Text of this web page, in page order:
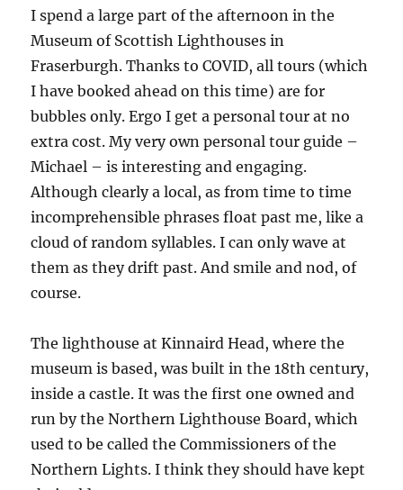
I spend a large part of the afternoon in the
Museum of Scottish Lighthouses in
Fraserburgh. Thanks to COVID, all tours (which
I have booked ahead on this time) are for
bubbles only. Ergo I get a personal tour at no
extra cost. My very own personal tour guide –
Michael – is interesting and engaging.
Although clearly a local, as from time to time
incomprehensible phrases float past me, like a
cloud of random syllables. I can only wave at
them as they drift past. And smile and nod, of
course.
The lighthouse at Kinnaird Head, where the
museum is based, was built in the 18th century,
inside a castle. It was the first one owned and
run by the Northern Lighthouse Board, which
used to be called the Commissioners of the
Northern Lights. I think they should have kept